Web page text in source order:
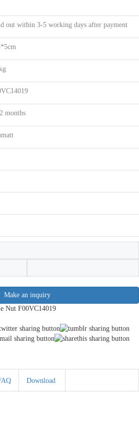
out within 3-5 working days after payment
months
Make an inquiry
Nut F00VC14019
Download